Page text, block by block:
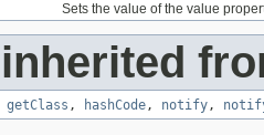
Sets the value of the value
getClass , hashCode, notify,